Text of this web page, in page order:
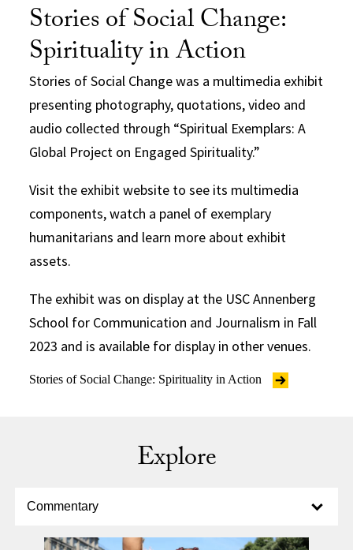
Stories of Social Change:
Spirituality in Action
Stories of Social Change was a multimedia exhibit
presenting photography, quotations, video and
audio collected through “Spiritual Exemplars: A
Global Project on Engaged Spirituality.”
Visit the exhibit website to see its multimedia
components, watch a panel of exemplary
humanitarians and learn more about exhibit
assets.
The exhibit was on display at the USC Annenberg
School for Communication and Journalism in Fall
2023 and is available for display in other venues.
Stories of Social Change: Spirituality in Action
Explore